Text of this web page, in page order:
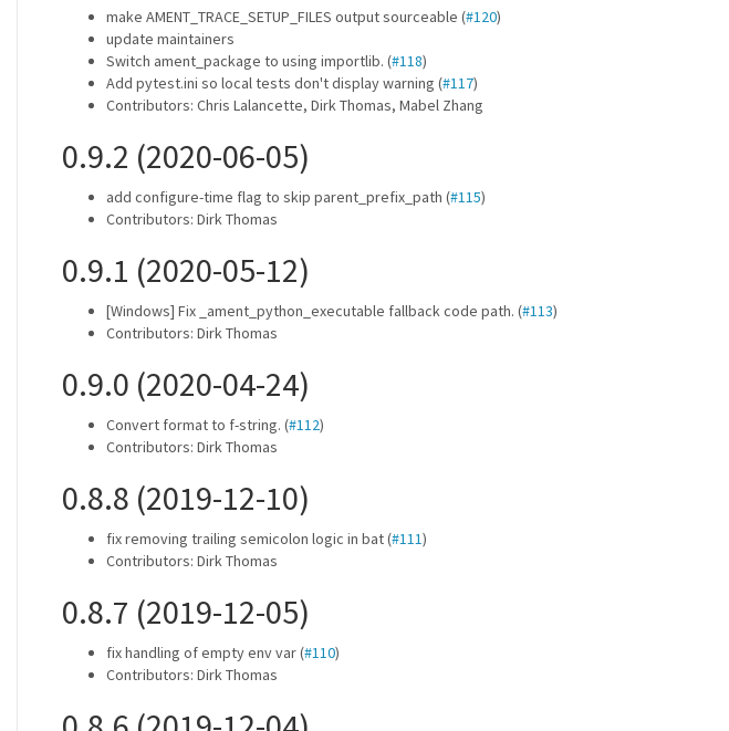
make AMENT_TRACE_SETUP_FILES output sourceable (#120)
update maintainers
Switch ament_package to using importlib. (#118)
Add pytest.ini so local tests don't display warning (#117)
Contributors: Chris Lalancette, Dirk Thomas, Mabel Zhang
0.9.2 (2020-06-05)
add configure-time flag to skip parent_prefix_path (#115)
Contributors: Dirk Thomas
0.9.1 (2020-05-12)
[Windows] Fix _ament_python_executable fallback code path. (#113)
Contributors: Dirk Thomas
0.9.0 (2020-04-24)
Convert format to f-string. (#112)
Contributors: Dirk Thomas
0.8.8 (2019-12-10)
fix removing trailing semicolon logic in bat (#111)
Contributors: Dirk Thomas
0.8.7 (2019-12-05)
fix handling of empty env var (#110)
Contributors: Dirk Thomas